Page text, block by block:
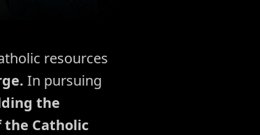
resources
In pursuing
the
Catholic